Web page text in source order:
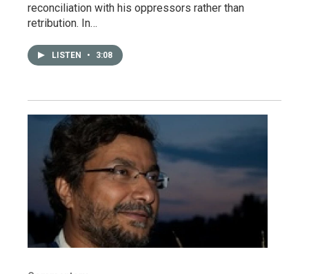
reconciliation with his oppressors rather than
retribution. In…
LISTEN • 3:08